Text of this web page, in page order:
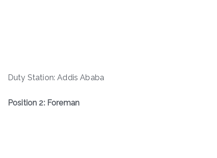
Duty Station: Addis Ababa
Position 2: Foreman